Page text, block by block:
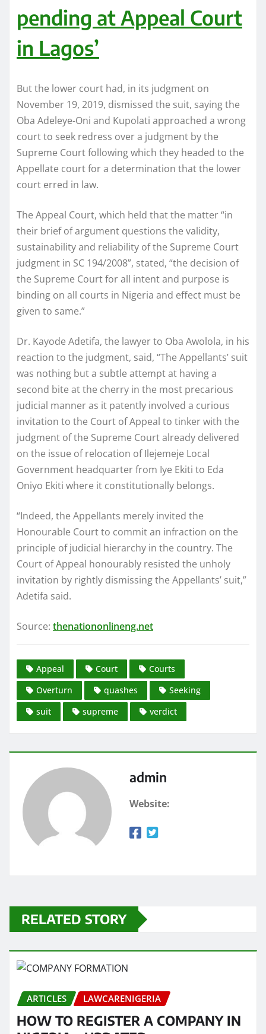
pending at Appeal Court
in Lagos’
But the lower court had, in its judgment on
November 19, 2019, dismissed the suit, saying the
Oba Adeleye-Oni and Kupolati approached a wrong
court to seek redress over a judgment by the
Supreme Court following which they headed to the
Appellate court for a determination that the lower
court erred in law.
The Appeal Court, which held that the matter “in
their brief of argument questions the validity,
sustainability and reliability of the Supreme Court
judgment in SC 194/2008”, stated, “the decision of
the Supreme Court for all intent and purpose is
binding on all courts in Nigeria and effect must be
given to same.”
Dr. Kayode Adetifa, the lawyer to Oba Awolola, in his
reaction to the judgment, said, “The Appellants’ suit
was nothing but a subtle attempt at having a
second bite at the cherry in the most precarious
judicial manner as it patently involved a curious
invitation to the Court of Appeal to tinker with the
judgment of the Supreme Court already delivered
on the issue of relocation of Ilejemeje Local
Government headquarter from Iye Ekiti to Eda
Oniyo Ekiti where it constitutionally belongs.
“Indeed, the Appellants merely invited the
Honourable Court to commit an infraction on the
principle of judicial hierarchy in the country. The
Court of Appeal honourably resisted the unholy
invitation by rightly dismissing the Appellants’ suit,”
Adetifa said.
Source: thenationonlineng.net
Appeal Court
Courts
Overturn
quashes
Seeking
suit
supreme verdict
admin
Website:
RELATED STORY
ARTICLES LAWCARENIGERIA
HOW TO REGISTER A COMPANY IN